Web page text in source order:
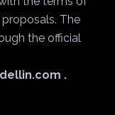
The
the official
.